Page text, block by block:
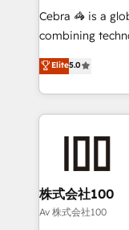
boost with a new HubSpot
🏆 HubSpot
Inbound
Award for Best
Cebra 🦓 is a
combining
expertise across
Europe, with
we combine
help
end solutions
inbound and
creativity. Our
Elite5.0
株式会社100
Av 株式会社100